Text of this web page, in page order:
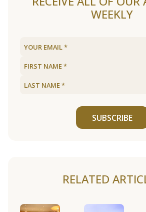
WEEKLY
SUBSCRIBE
RELATED